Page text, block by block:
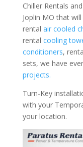
Chiller Rentals
Joplin MO that
rental air cooled
rental cooling
conditioners,
sets, we have
projects.
Turn-Key
with your
your location.